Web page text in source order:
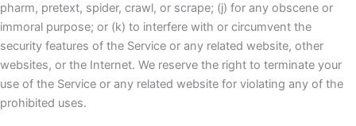
pharm, pretext, spider, crawl, or scrape; (j) for any obscene or
immoral purpose; or (k) to interfere with or circumvent the
security features of the Service or any related website, other
websites, or the Internet. We reserve the right to terminate your
use of the Service or any related website for violating any of the
prohibited uses.